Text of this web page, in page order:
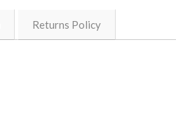
Returns Policy